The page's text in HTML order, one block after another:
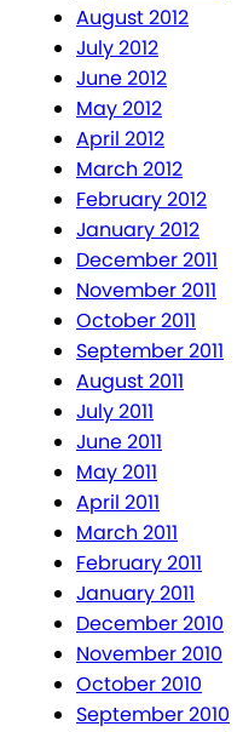
August 2012
July 2012
June 2012
May 2012
April 2012
March 2012
February 2012
January 2012
December 2011
November 2011
October 2011
September 2011
August 2011
July 2011
June 2011
May 2011
April 2011
March 2011
February 2011
January 2011
December 2010
November 2010
October 2010
September 2010